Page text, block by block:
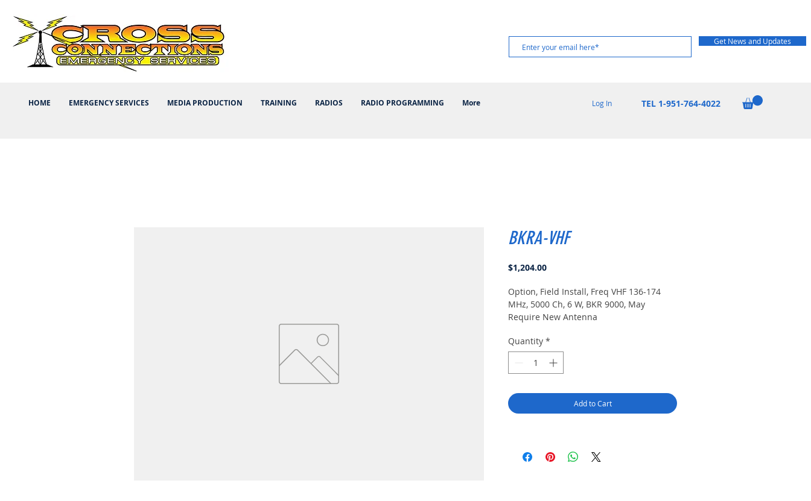
Get News and Updates
HOME EMERGENCY SERVICES MEDIA PRODUCTION TRAINING RADIOS RADIO PROGRAMMING More Log In TEL 1-951-764-4022
BKRA-VHF
$1,204.00Price
Option, Field Install, Freq VHF 136-174
MHz, 5000 Ch, 6 W, BKR 9000, May
Require New Antenna
Quantity *
Add to Cart